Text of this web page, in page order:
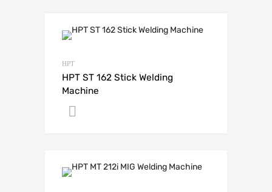
HPT
HPT ST 162 Stick Welding
Machine